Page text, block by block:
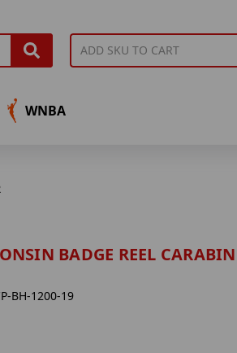
WNBA
BADGE REEL
BH-1200-19